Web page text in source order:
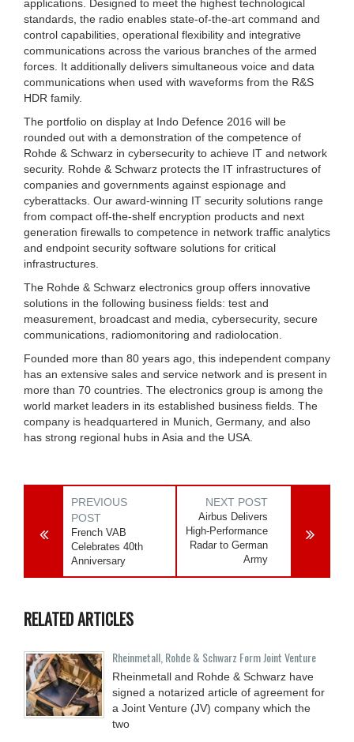
applications. Designed to meet the highest technological
standards, the radio enables state-of-the-art command and
control capabilities, operational flexibility and integrative
communications across the various branches of the armed
forces. It additionally delivers simultaneous voice and data
communications when used with waveforms from the R&S
HDR family.
The portfolio on display at Indo Defence 2016 will be
rounded out with a demonstration of the competence of
Rohde & Schwarz in cybersecurity to achieve IT and network
security. Rohde & Schwarz protects the IT infrastructures of
companies and governments against espionage and
cyberattacks. Our award-winning IT security solutions range
from compact off-the-shelf encryption products and next
generation firewalls to competence in network traffic analytics
and endpoint security software solutions for critical
infrastructures.
The Rohde & Schwarz electronics group offers innovative
solutions in the following business fields: test and
measurement, broadcast and media, cybersecurity, secure
communications, radiomonitoring and radiolocation.
Founded more than 80 years ago, this independent company
has an extensive sales and service network and is present in
more than 70 countries. The electronics group is among the
world market leaders in its established business fields. The
company is headquartered in Munich, Germany, and also
has strong regional hubs in Asia and the USA.
PREVIOUS
POST
French VAB
Celebrates 40th
Anniversary
NEXT POST
Airbus Delivers
High-Performance
Radar to German
Army
RELATED ARTICLES
Rheinmetall, Rohde & Schwarz Form Joint Venture
Rheinmetall and Rohde & Schwarz have
signed a notarized article of agreement for
a Joint Venture (JV) company which the
two